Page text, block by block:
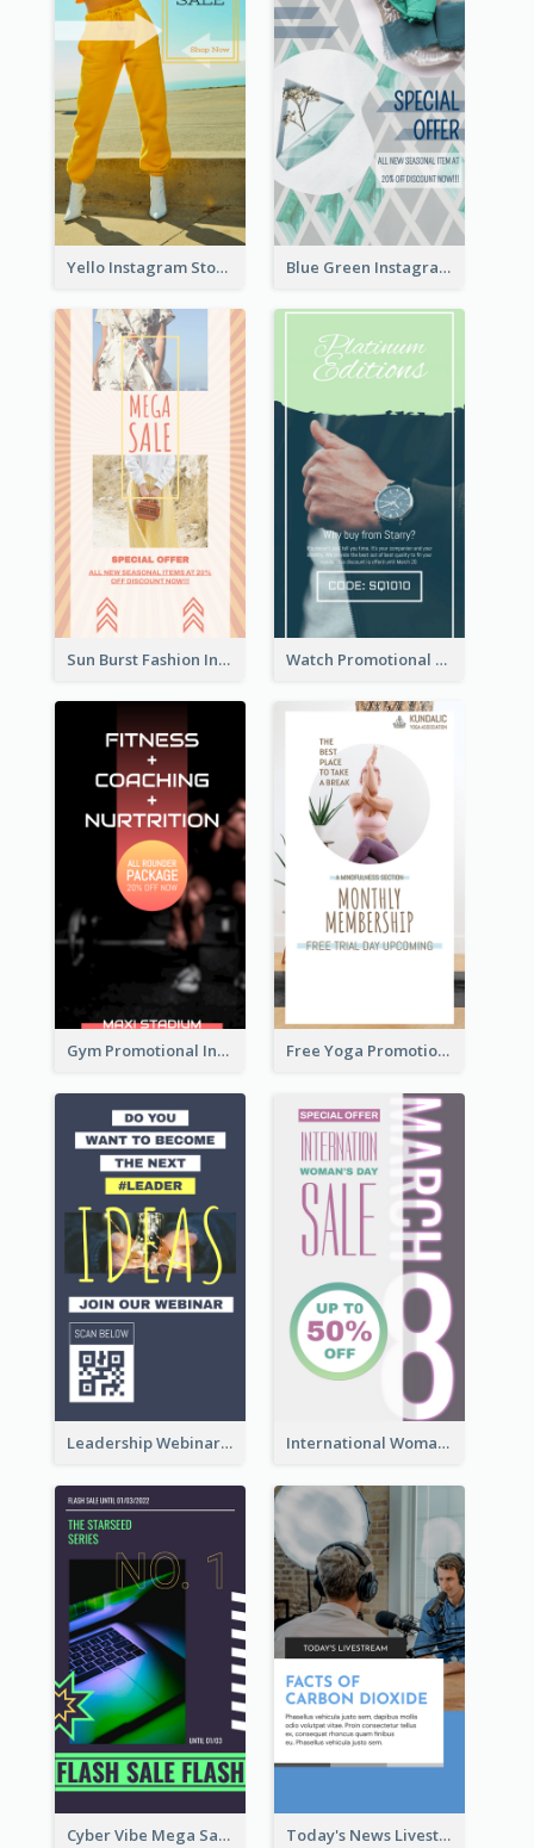
Yello Instagram Story Blue Green Instagram Story
Sun Burst Fashion Instagram Story Watch Promotional Display Instagram Story Design
Gym Promotional Instagram Story Design Free Yoga Promotional Day Instagram Story Design
Leadership Webinar Instagram Story Design International Woman's Day Instagram Story Design
Cyber Vibe Mega Sale Instagram Stories Design Today's News Livestream Instagram Story